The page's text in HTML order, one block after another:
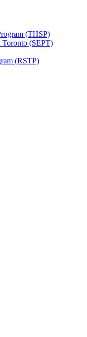
(THSP)
Toronto (SEPT)
(RSTP)